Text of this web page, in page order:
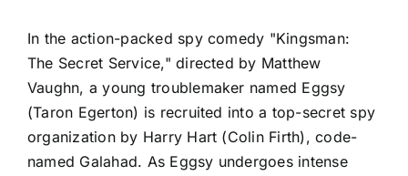
In the action-packed spy comedy "Kingsman:
The Secret Service," directed by Matthew
Vaughn, a young troublemaker named Eggsy
(Taron Egerton) is recruited into a top-secret spy
organization by Harry Hart (Colin Firth), code-
named Galahad. As Eggsy undergoes intense